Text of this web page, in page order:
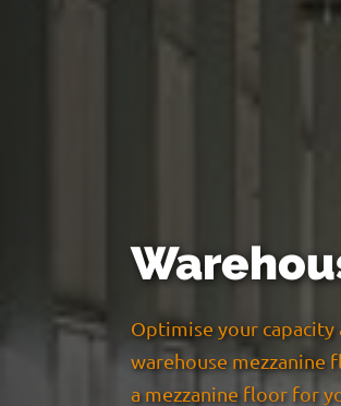
Optimise your capacity
warehouse mezzanine
a mezzanine floor for